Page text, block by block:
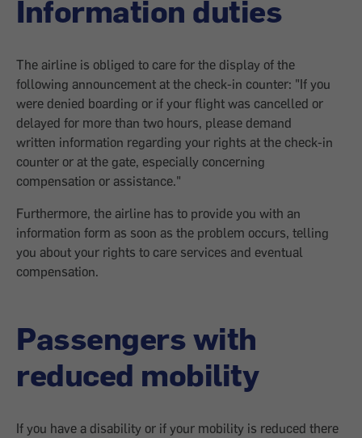
Information duties
The airline is obliged to care for the display of the
following announcement at the check-in counter: "If you
were denied boarding or if your flight was cancelled or
delayed for more than two hours, please demand
written information regarding your rights at the check-in
counter or at the gate, especially concerning
compensation or assistance."
Furthermore, the airline has to provide you with an
information form as soon as the problem occurs, telling
you about your rights to care services and eventual
compensation.
Passengers with
reduced mobility
If you have a disability or if your mobility is reduced there